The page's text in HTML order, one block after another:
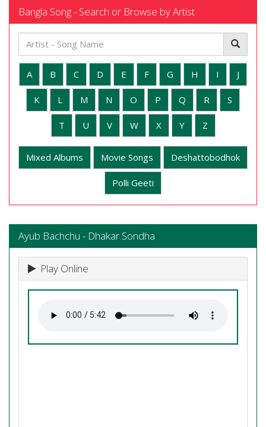
Bangla Song - Search or Browse by Artist
A B C D E F G H I J
K L M N O P Q R S
T U V W X Y Z
Mixed Albums Movie Songs Deshattobodhok
Polli Geeti
Ayub Bachchu - Dhakar Sondha
Play Online